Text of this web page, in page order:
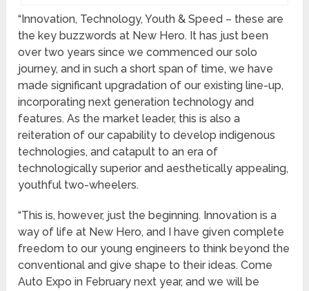
“Innovation, Technology, Youth & Speed – these are
the key buzzwords at New Hero. It has just been
over two years since we commenced our solo
journey, and in such a short span of time, we have
made significant upgradation of our existing line-up,
incorporating next generation technology and
features. As the market leader, this is also a
reiteration of our capability to develop indigenous
technologies, and catapult to an era of
technologically superior and aesthetically appealing,
youthful two-wheelers.
“This is, however, just the beginning. Innovation is a
way of life at New Hero, and I have given complete
freedom to our young engineers to think beyond the
conventional and give shape to their ideas. Come
Auto Expo in February next year, and we will be